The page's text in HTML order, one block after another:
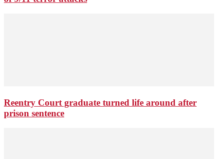
Reentry Court graduate turned life around after
prison sentence